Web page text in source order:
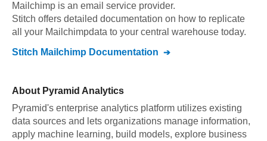
Mailchimp is an email service provider.
Stitch offers detailed documentation on how to replicate
all your Mailchimpdata to your central warehouse today.
Stitch Mailchimp Documentation
About Pyramid Analytics
Pyramid's enterprise analytics platform utilizes existing
data sources and lets organizations manage information,
apply machine learning, build models, explore business